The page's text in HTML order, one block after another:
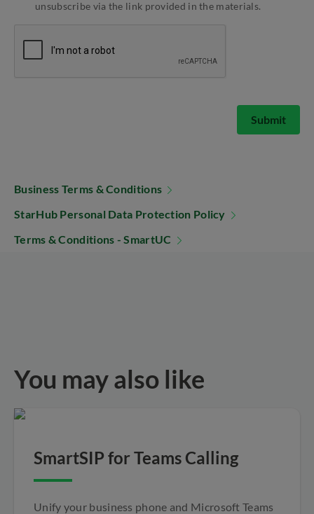
unsubscribe via the link provided in the materials.
Submit
Business Terms & Conditions
StarHub Personal Data Protection Policy
Terms & Conditions - SmartUC
You may also like
SmartSIP for Teams Calling
Unify your business phone and Microsoft Teams